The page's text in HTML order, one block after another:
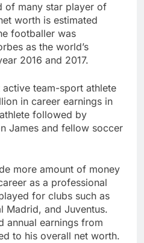
of many star player of
worth is estimated
footballer was
as the world’s
2016 and 2017.
team-sport athlete
in career earnings in
followed by
James and fellow soccer
more amount of money
as a professional
for clubs such as
Madrid, and Juventus.
annual earnings from
to his overall net worth.